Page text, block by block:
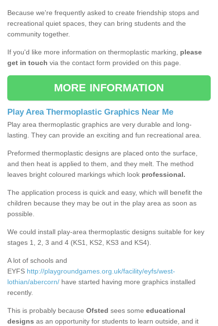
Because we're frequently asked to create friendship stops and
recreational quiet spaces, they can bring students and the
community together.
If you'd like more information on thermoplastic marking, please
get in touch via the contact form provided on this page.
MORE INFORMATION
Play Area Thermoplastic Graphics Near Me
Play area thermoplastic graphics are very durable and long-
lasting. They can provide an exciting and fun recreational area.
Preformed thermoplastic designs are placed onto the surface,
and then heat is applied to them, and they melt. The method
leaves bright coloured markings which look professional.
The application process is quick and easy, which will benefit the
children because they may be out in the play area as soon as
possible.
We could install play-area thermoplastic designs suitable for key
stages 1, 2, 3 and 4 (KS1, KS2, KS3 and KS4).
A lot of schools and
EYFS http://playgroundgames.org.uk/facility/eyfs/west-
lothian/abercorn/ have started having more graphics installed
recently.
This is probably because Ofsted sees some educational
designs as an opportunity for students to learn outside, and it